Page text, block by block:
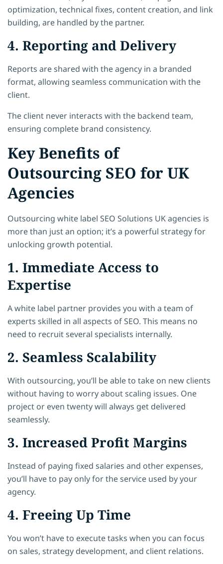
optimization, technical fixes, content creation, and link
building, are handled by the partner.
4. Reporting and Delivery
Reports are shared with the agency in a branded
format, allowing seamless communication with the
client.
The client never interacts with the backend team,
ensuring complete brand consistency.
Key Benefits of
Outsourcing SEO for UK
Agencies
Outsourcing white label SEO Solutions UK agencies is
more than just an option; it’s a powerful strategy for
unlocking growth potential.
1. Immediate Access to
Expertise
A white label partner provides you with a team of
experts skilled in all aspects of SEO. This means no
need to recruit several specialists internally.
2. Seamless Scalability
With outsourcing, you’ll be able to take on new clients
without having to worry about scaling issues. One
project or even twenty will always get delivered
seamlessly.
3. Increased Profit Margins
Instead of paying fixed salaries and other expenses,
you’ll have to pay only for the service used by your
agency.
4. Freeing Up Time
You won’t have to execute tasks when you can focus
on sales, strategy development, and client relations.